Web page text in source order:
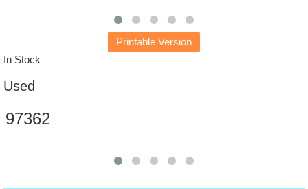
Printable Version
In Stock
Used
97362